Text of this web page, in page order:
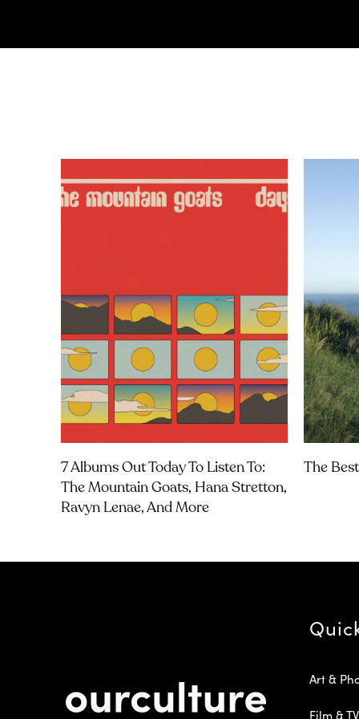
7 Albums Out Today To Listen To:
The Mountain Goats, Hana Stretton,
Ravyn Lenae, And More
The
Art &
Film & TV